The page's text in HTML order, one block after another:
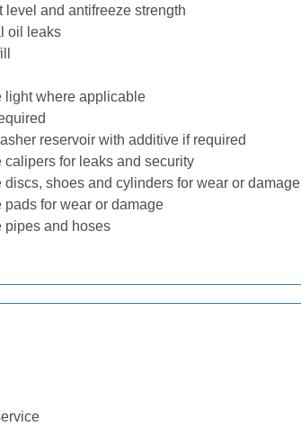
and antifreeze strength
oil leaks
light where applicable
reservoir with additive if required
for leaks and security
shoes and cylinders for wear or damage
for wear or damage
pipes and hoses